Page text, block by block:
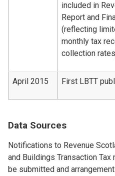
included in
Report and
(reflecting
monthly tax
collection
April 2015 First LBTT
Data Sources
Notifications to Revenue
and Buildings Transaction Tax
be submitted and